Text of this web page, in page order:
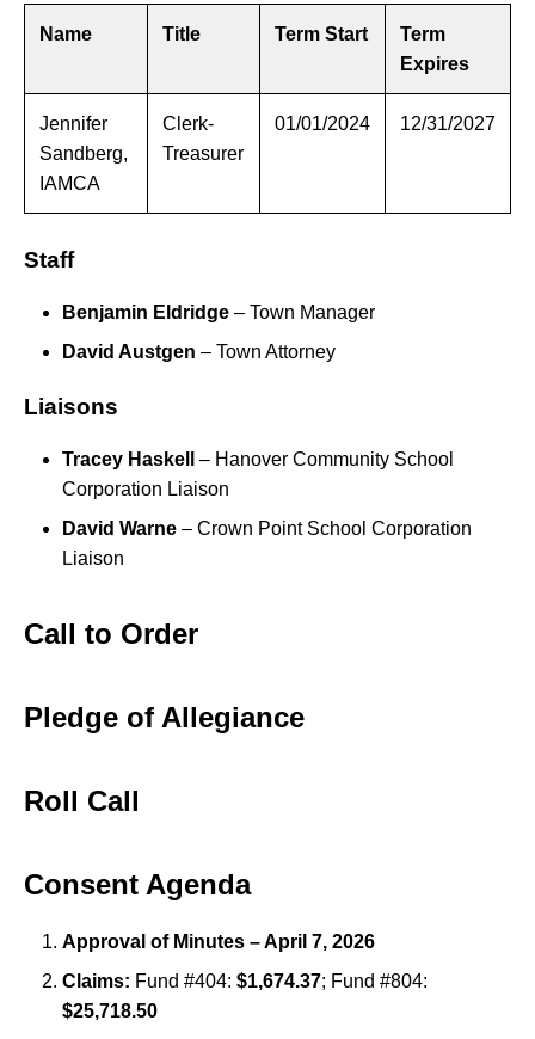
Name Title Term Start
Term
Expires
Jennifer
Sandberg,
IAMCA
Clerk-
Treasurer
01/01/2024 12/31/2027
Staff
Benjamin Eldridge – Town Manager
David Austgen – Town Attorney
Liaisons
Tracey Haskell
– Hanover Community School
Corporation Liaison
David Warne – Crown Point School Corporation
Liaison
Call to Order
Pledge of Allegiance
Roll Call
Consent Agenda
Approval of Minutes – April 7, 2026
Claims: Fund #404: $1,674.37; Fund #804:
$25,718.50